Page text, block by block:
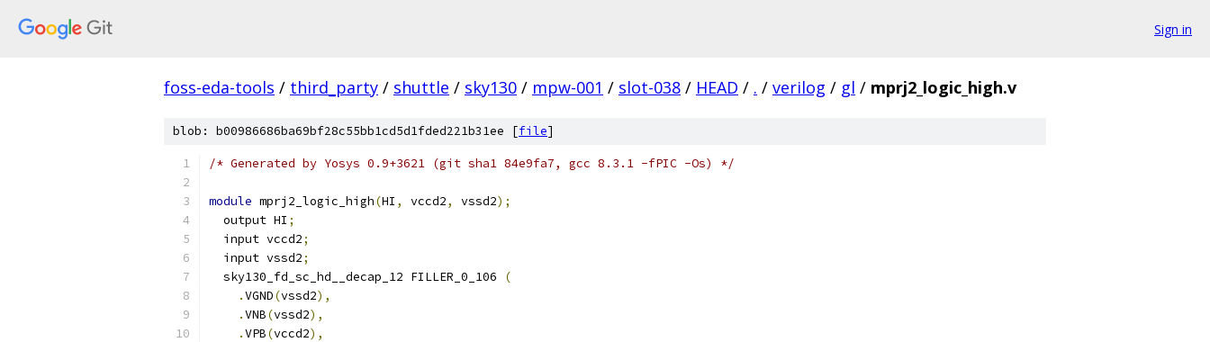
Sign in
foss-eda-tools / third_party / shuttle / sky130 / mpw-001 / slot-038 / HEAD / . / verilog / gl / mprj2_logic_high.v
blob: b00986686ba69bf28c55bb1cd5d1fded221b31ee [file]
/* Generated by Yosys 0.9+3621 (git sha1 84e9fa7, gcc 8.3.1 -fPIC -Os) */
module mprj2_logic_high(HI , vccd2, vssd2);
  output HI
;
  input vccd2
;
  input vssd2
;
  sky130_fd_sc_hd__decap_12 FILLER_0_106
(
.VGND(vssd2),
.VNB(vssd2),
.VPB(vccd2),